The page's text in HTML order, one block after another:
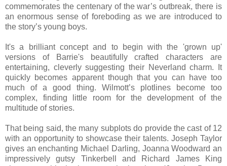
commemorates the centenary of the war’s outbreak, there is
an enormous sense of foreboding as we are introduced to
the story’s young boys.
It's a brilliant concept and to begin with the 'grown up'
versions of Barrie's beautifully crafted characters are
entertaining, cleverly suggesting their Neverland charm. It
quickly becomes apparent though that you can have too
much of a good thing. Wilmott’s plotlines become too
complex, finding little room for the development of the
multitude of stories.
That being said, the many subplots do provide the cast of 12
with an opportunity to showcase their talents. Joseph Taylor
gives an enchanting Michael Darling, Joanna Woodward an
impressively gutsy Tinkerbell and Richard James King